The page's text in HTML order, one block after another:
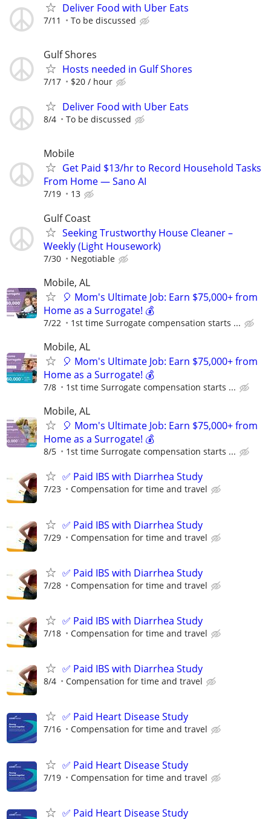
Deliver Food with Uber Eats
7/11 To be discussed
Gulf Shores
Hosts needed in Gulf Shores
7/17 $20 / hour
Deliver Food with Uber Eats
8/4 To be discussed
Mobile
Get Paid $13/hr to Record Household Tasks
From Home — Sano AI
7/19 13
Gulf Coast
Seeking Trustworthy House Cleaner –
Weekly (Light Housework)
7/30 Negotiable
Mobile, AL
🎈 Mom's Ultimate Job: Earn $75,000+ from
Home as a Surrogate! 💰
7/22 1st time Surrogate compensation starts ...
Mobile, AL
🎈 Mom's Ultimate Job: Earn $75,000+ from
Home as a Surrogate! 💰
7/8 1st time Surrogate compensation starts ...
Mobile, AL
🎈 Mom's Ultimate Job: Earn $75,000+ from
Home as a Surrogate! 💰
8/5 1st time Surrogate compensation starts ...
✅ Paid IBS with Diarrhea Study
7/23 Compensation for time and travel
✅ Paid IBS with Diarrhea Study
7/29 Compensation for time and travel
✅ Paid IBS with Diarrhea Study
7/28 Compensation for time and travel
✅ Paid IBS with Diarrhea Study
7/18 Compensation for time and travel
✅ Paid IBS with Diarrhea Study
8/4 Compensation for time and travel
✅ Paid Heart Disease Study
7/16 Compensation for time and travel
✅ Paid Heart Disease Study
7/19 Compensation for time and travel
✅ Paid Heart Disease Study